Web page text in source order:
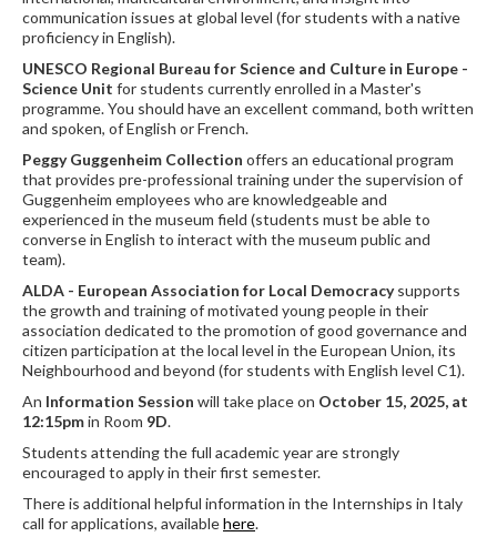
communication issues at global level (for students with a native
proficiency in English).
UNESCO Regional Bureau for Science and Culture in Europe -
Science Unit for students currently enrolled in a Master's
programme. You should have an excellent command, both written
and spoken, of English or French.
Peggy Guggenheim Collection offers an educational program
that provides pre-professional training under the supervision of
Guggenheim employees who are knowledgeable and
experienced in the museum field (students must be able to
converse in English to interact with the museum public and
team).
ALDA - European Association for Local Democracysupports
the growth and training of motivated young people in their
association dedicated to the promotion of good governance and
citizen participation at the local level in the European Union, its
Neighbourhood and beyond (for students with English level C1).
An Information Session will take place on October 15, 2025, at
12:15pmin Room 9D.
Students attending the full academic year are strongly
encouraged to apply in their first semester.
There is additional helpful information in the Internships in Italy
call for applications, availablehere.